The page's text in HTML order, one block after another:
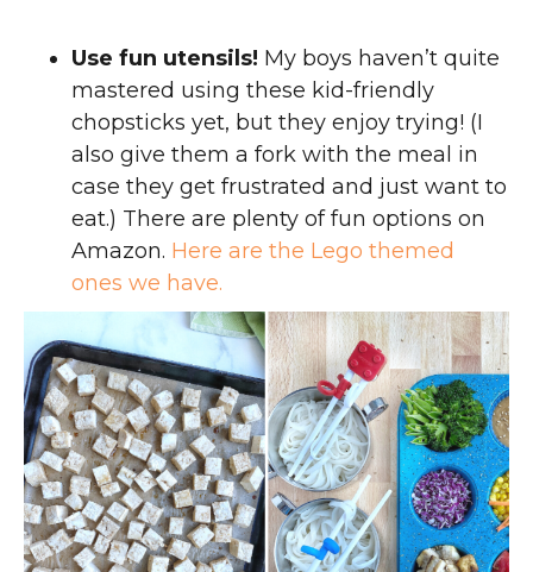
Use fun utensils! My boys haven’t quite
mastered using these kid-friendly
chopsticks yet, but they enjoy trying! (I
also give them a fork with the meal in
case they get frustrated and just want to
eat.) There are plenty of fun options on
Amazon. Here are the Lego themed
ones we have.